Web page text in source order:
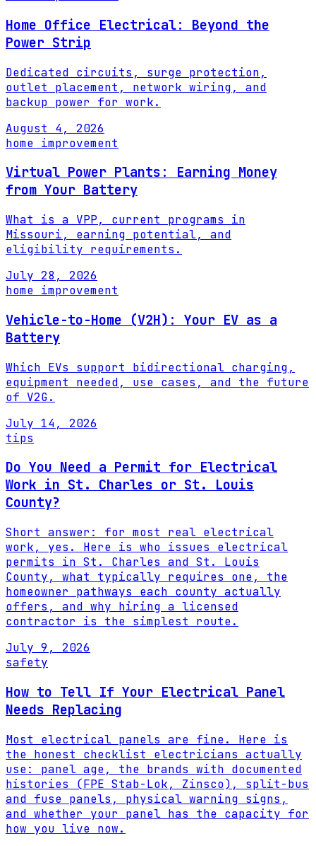
Home Office Electrical: Beyond the
Power Strip
Dedicated circuits, surge protection,
outlet placement, network wiring, and
backup power for work.
August 4, 2026
home improvement
Virtual Power Plants: Earning Money
from Your Battery
What is a VPP, current programs in
Missouri, earning potential, and
eligibility requirements.
July 28, 2026
home improvement
Vehicle-to-Home (V2H): Your EV as a
Battery
Which EVs support bidirectional charging,
equipment needed, use cases, and the future
of V2G.
July 14, 2026
tips
Do You Need a Permit for Electrical
Work in St. Charles or St. Louis
County?
Short answer: for most real electrical
work, yes. Here is who issues electrical
permits in St. Charles and St. Louis
County, what typically requires one, the
homeowner pathways each county actually
offers, and why hiring a licensed
contractor is the simplest route.
July 9, 2026
safety
How to Tell If Your Electrical Panel
Needs Replacing
Most electrical panels are fine. Here is
the honest checklist electricians actually
use: panel age, the brands with documented
histories (FPE Stab-Lok, Zinsco), split-bus
and fuse panels, physical warning signs,
and whether your panel has the capacity for
how you live now.